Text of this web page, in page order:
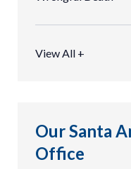
View All +
Our Santa
Office